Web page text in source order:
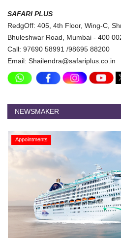
SAFARI PLUS
RedgOff: 405, 4th Floor, Wing-C,
Bhuleshwar Road, Mumbai - 400
Call: 97690 58991 /98695 88200
Email: Shailendra@safariplus.co.in
NEWSMAKER
Appointments